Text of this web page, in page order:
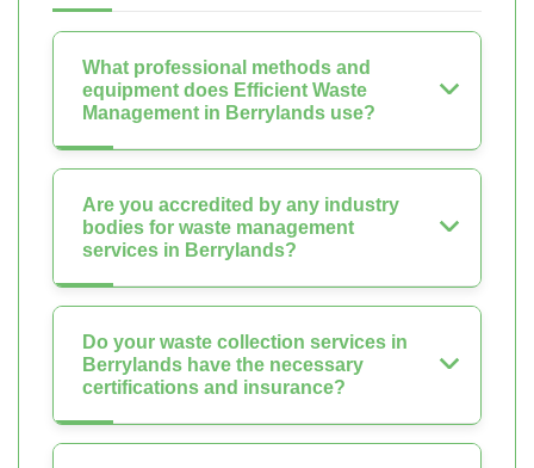
What professional methods and
equipment does Efficient Waste
Management in Berrylands use?
Are you accredited by any industry
bodies for waste management
services in Berrylands?
Do your waste collection services in
Berrylands have the necessary
certifications and insurance?